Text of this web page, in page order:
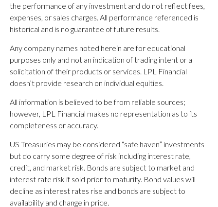
the performance of any investment and do not reflect fees,
expenses, or sales charges. All performance referenced is
historical and is no guarantee of future results.
Any company names noted herein are for educational
purposes only and not an indication of trading intent or a
solicitation of their products or services. LPL Financial
doesn’t provide research on individual equities.
All information is believed to be from reliable sources;
however, LPL Financial makes no representation as to its
completeness or accuracy.
US Treasuries may be considered “safe haven” investments
but do carry some degree of risk including interest rate,
credit, and market risk. Bonds are subject to market and
interest rate risk if sold prior to maturity. Bond values will
decline as interest rates rise and bonds are subject to
availability and change in price.